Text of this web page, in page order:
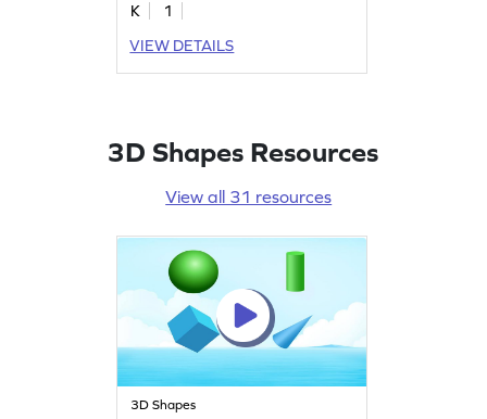
K
1
VIEW DETAILS
3D Shapes Resources
View all 31 resources
3D Shapes